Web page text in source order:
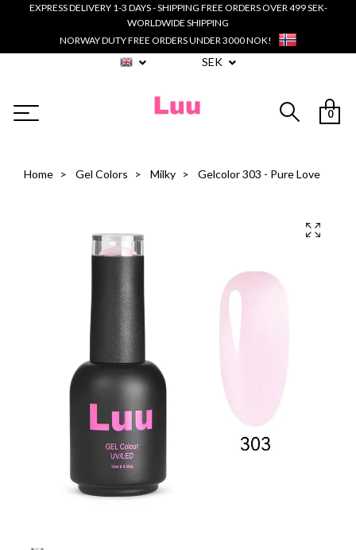
EXPRESS DELIVERY 1-3 DAYS - SHIPPING FREE ORDERS OVER 499 SEK-
WORLDWIDE SHIPPING
NORWAY DUTY FREE ORDERS UNDER 3000 NOK!
SEK
0
Home Gel Colors Milky Gelcolor 303 - Pure Love